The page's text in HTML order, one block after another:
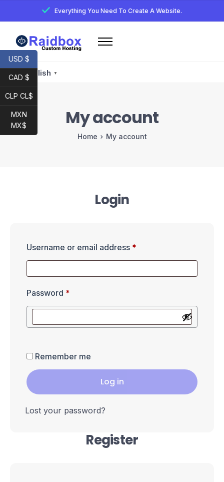
Everything You Need To Create A Website.
Home
Services
My account
English ▼
My account
Home My account
Login
Username or email address *
Password *
Remember me
Log in
Lost your password?
Register
USD $
CAD $
CLP CL$
MXN
MX$